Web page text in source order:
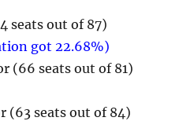
seats out of 87)
got 22.68%)
(66 seats out of 81)
(63 seats out of 84)